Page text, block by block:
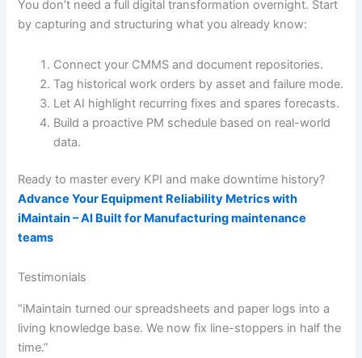
You don’t need a full digital transformation overnight. Start
by capturing and structuring what you already know:
Connect your CMMS and document repositories.
Tag historical work orders by asset and failure mode.
Let AI highlight recurring fixes and spares forecasts.
Build a proactive PM schedule based on real-world
data.
Ready to master every KPI and make downtime history?
Advance Your Equipment Reliability Metrics with
iMaintain – AI Built for Manufacturing maintenance
teams
Testimonials
“iMaintain turned our spreadsheets and paper logs into a
living knowledge base. We now fix line-stoppers in half the
time.”